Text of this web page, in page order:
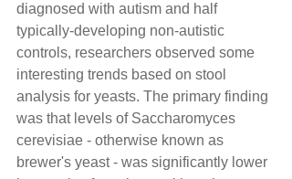
diagnosed with autism and half
typically-developing non-autistic
controls, researchers observed some
interesting trends based on stool
analysis for yeasts. The primary finding
was that levels of Saccharomyces
cerevisiae - otherwise known as
brewer's yeast - was significantly lower